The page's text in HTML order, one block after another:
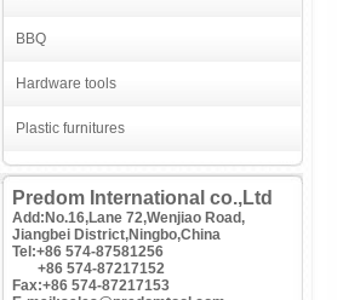
BBQ
Hardware tools
Plastic furnitures
Predom International co.,Ltd
Add:No.16,Lane 72,Wenjiao Road,
Jiangbei District,Ningbo,China
Tel:+86 574-87581256
+86 574-87217152
Fax:+86 574-87217153